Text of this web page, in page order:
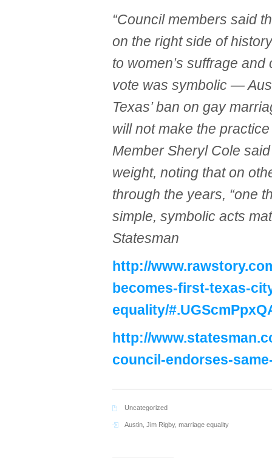
“Council members said
on the right side of
to women’s suffrage
vote was symbolic —
Texas’ ban on gay
will not make the
Member Sheryl Cole
weight, noting that on
through the years, “one
simple, symbolic acts
Statesman
http://
becomes-first-texas-
equality/
http://
council-endorses-
Uncategorized
Austin Jim Rigby, marriage equality